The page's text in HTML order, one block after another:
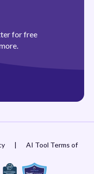
for free
|
AI Tool Terms of